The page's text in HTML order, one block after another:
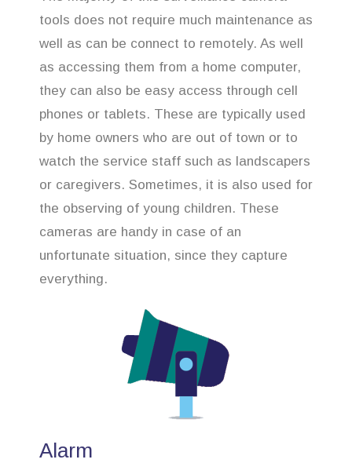
tools does not require much maintenance as
well as can be connect to remotely. As well
as accessing them from a home computer,
they can also be easy access through cell
phones or tablets. These are typically used
by home owners who are out of town or to
watch the service staff such as landscapers
or caregivers. Sometimes, it is also used for
the observing of young children. These
cameras are handy in case of an
unfortunate situation, since they capture
everything.
Alarm